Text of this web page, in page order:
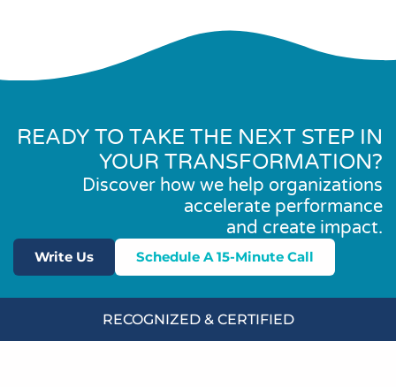
READY TO TAKE THE NEXT STEP IN
YOUR TRANSFORMATION?
Discover how we help organizations
accelerate performance
and create impact.
Write Us Schedule A 15-Minute Call
RECOGNIZED & CERTIFIED